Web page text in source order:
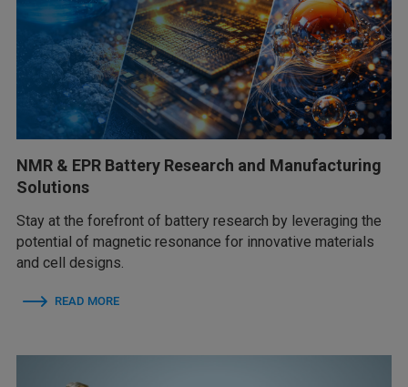
NMR & EPR Battery Research and Manufacturing
Solutions
Stay at the forefront of battery research by leveraging the
potential of magnetic resonance for innovative materials
and cell designs.
READ MORE